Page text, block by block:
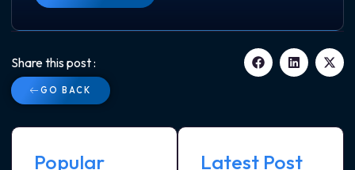
Share this post :
GO BACK
Popular
Latest Post